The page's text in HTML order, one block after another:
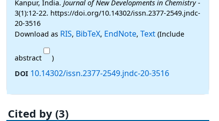
Kanpur, India. Journal of New Developments in Chemistry-
3(1):12-22. https://doi.org/10.14302/issn.2377-2549.jndc-
20-3516
Download as RIS, BibTeX, EndNote, Text (Include
abstract
)
DOI 10.14302/issn.2377-2549.jndc-20-3516
Cited by (3)